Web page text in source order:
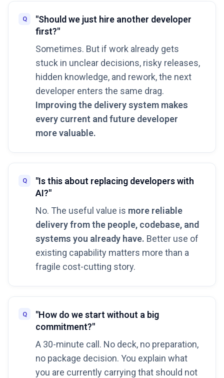
"Should we just hire another developer
first?"
Sometimes. But if work already gets
stuck in unclear decisions, risky releases,
hidden knowledge, and rework, the next
developer enters the same drag.
Improving the delivery system makes
every current and future developer
more valuable.
"Is this about replacing developers with
AI?"
No. The useful value is more reliable
delivery from the people, codebase, and
systems you already have. Better use of
existing capability matters more than a
fragile cost-cutting story.
"How do we start without a big
commitment?"
A 30-minute call. No deck, no preparation,
no package decision. You explain what
you are currently carrying that should not